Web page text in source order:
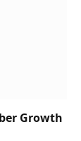
Growth